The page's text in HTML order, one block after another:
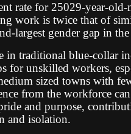
rate for 25029-year-old-
work is twice that of
largest gender gap in
in traditional blue-collar
for unskilled workers,
sized towns with
from the workforce
and purpose,
and isolation.